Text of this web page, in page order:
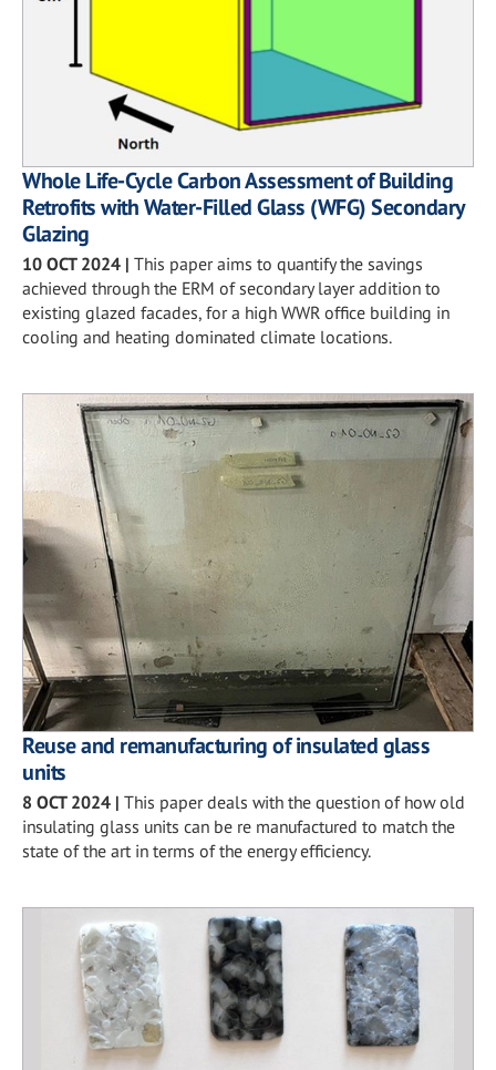
Whole Life-Cycle Carbon Assessment of Building
Retrofits with Water-Filled Glass (WFG) Secondary
Glazing
10 OCT 2024 | This paper aims to quantify the savings
achieved through the ERM of secondary layer addition to
existing glazed facades, for a high WWR office building in
cooling and heating dominated climate locations.
Reuse and remanufacturing of insulated glass
units
8 OCT 2024 | This paper deals with the question of how old
insulating glass units can be re manufactured to match the
state of the art in terms of the energy efficiency.